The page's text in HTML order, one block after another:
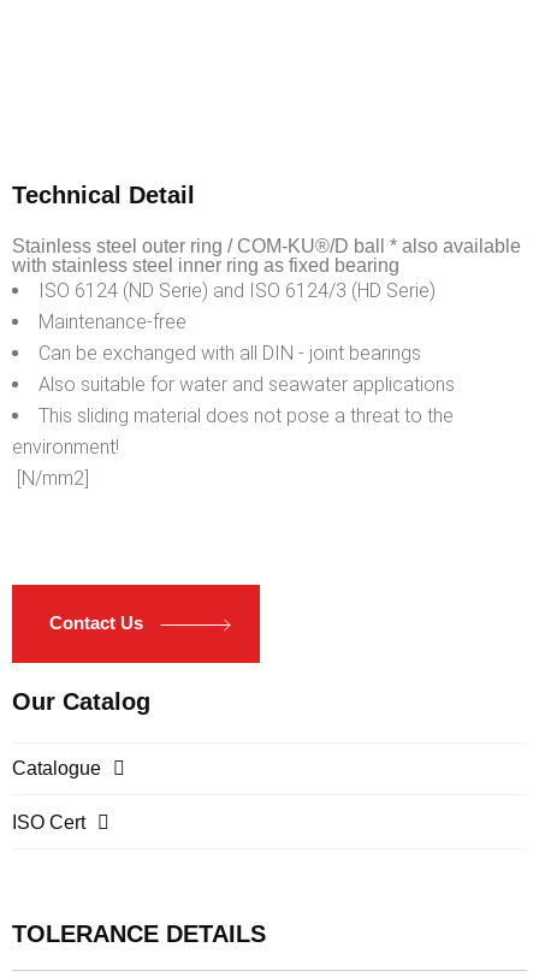
Technical Detail
Stainless steel outer ring / COM-KU®/D ball * also available
with stainless steel inner ring as fixed bearing
ISO 6124 (ND Serie) and ISO 6124/3 (HD Serie)
Maintenance-free
Can be exchanged with all DIN - joint bearings
Also suitable for water and seawater applications
This sliding material does not pose a threat to the
environment!
[N/mm2]
TOLERANCE DETAILS
Contact Us
Our Catalog
Catalogue
ISO Cert